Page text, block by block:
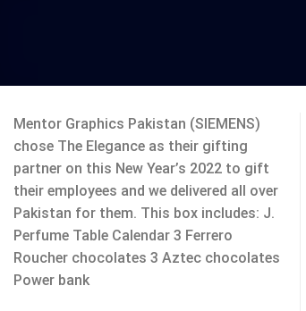
Mentor Graphics Pakistan (SIEMENS)
chose The Elegance as their gifting
partner on this New Year’s 2022 to gift
their employees and we delivered all over
Pakistan for them. This box includes: J.
Perfume Table Calendar 3 Ferrero
Roucher chocolates 3 Aztec chocolates
Power bank